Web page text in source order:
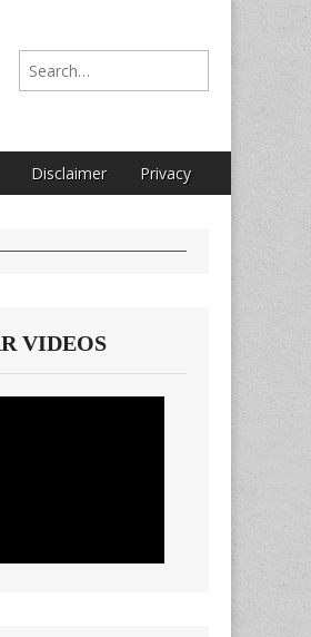
Search for:
Disclaimer Privacy
VIDEOS